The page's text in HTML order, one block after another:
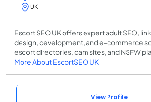
UK
Escort SEO UK offers expert adult SEO,
design, development, and e-commerce
escort directories, cam sites, and NSFW
More About EscortSEO UK
View Profile